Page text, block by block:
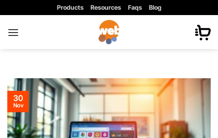
content
Products Resources Faqs Blog
30
Nov